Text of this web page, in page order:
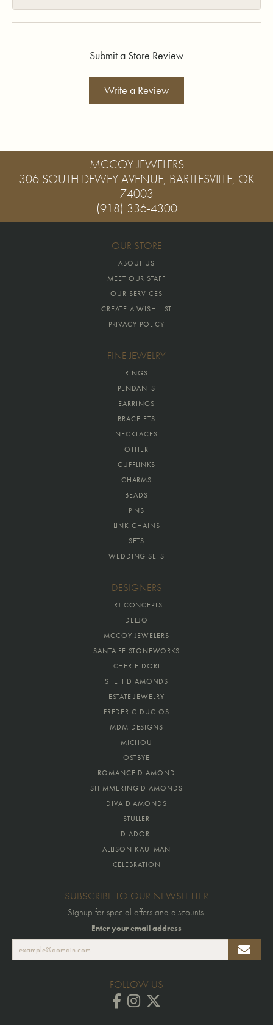
Submit a Store Review
Write a Review
MCCOY JEWELERS
306 SOUTH DEWEY AVENUE, BARTLESVILLE, OK
74003
(918) 336-4300
OUR STORE
ABOUT US
MEET OUR STAFF
OUR SERVICES
CREATE A WISH LIST
PRIVACY POLICY
FINE JEWELRY
RINGS
PENDANTS
EARRINGS
BRACELETS
NECKLACES
OTHER
CUFFLINKS
CHARMS
BEADS
PINS
LINK CHAINS
SETS
WEDDING SETS
DESIGNERS
TRJ CONCEPTS
DEEJO
MCCOY JEWELERS
SANTA FE STONEWORKS
CHERIE DORI
SHEFI DIAMONDS
ESTATE JEWELRY
FREDERIC DUCLOS
MDM DESIGNS
MICHOU
OSTBYE
ROMANCE DIAMOND
SHIMMERING DIAMONDS
DIVA DIAMONDS
STULLER
DIADORI
ALLISON KAUFMAN
CELEBRATION
SUBSCRIBE TO OUR NEWSLETTER
Signup for special offers and discounts.
Enter your email address
FOLLOW US